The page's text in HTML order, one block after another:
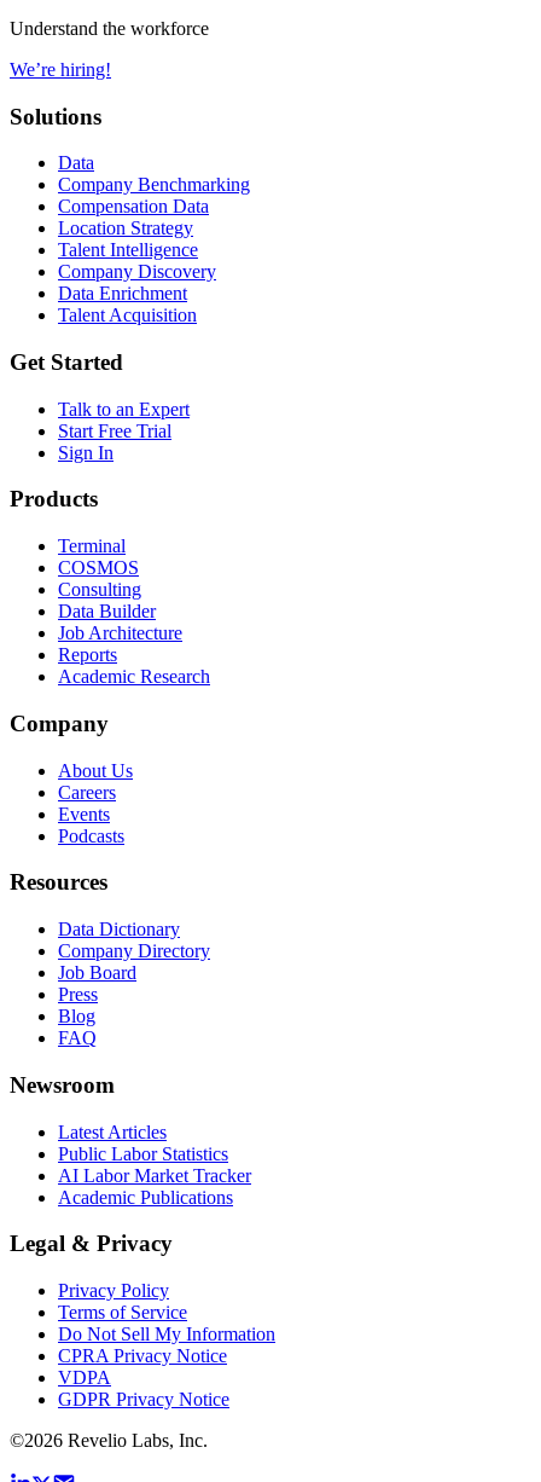
Understand the workforce
We’re hiring!
Solutions
Data
Company Benchmarking
Compensation Data
Location Strategy
Talent Intelligence
Company Discovery
Data Enrichment
Talent Acquisition
Get Started
Talk to an Expert
Start Free Trial
Sign In
Products
Terminal
COSMOS
Consulting
Data Builder
Job Architecture
Reports
Academic Research
Company
About Us
Careers
Events
Podcasts
Resources
Data Dictionary
Company Directory
Job Board
Press
Blog
FAQ
Newsroom
Latest Articles
Public Labor Statistics
AI Labor Market Tracker
Academic Publications
Legal & Privacy
Privacy Policy
Terms of Service
Do Not Sell My Information
CPRA Privacy Notice
VDPA
GDPR Privacy Notice
©2026 Revelio Labs, Inc.